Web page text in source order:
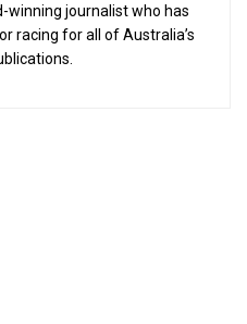
winning journalist who has
racing for all of Australia’s